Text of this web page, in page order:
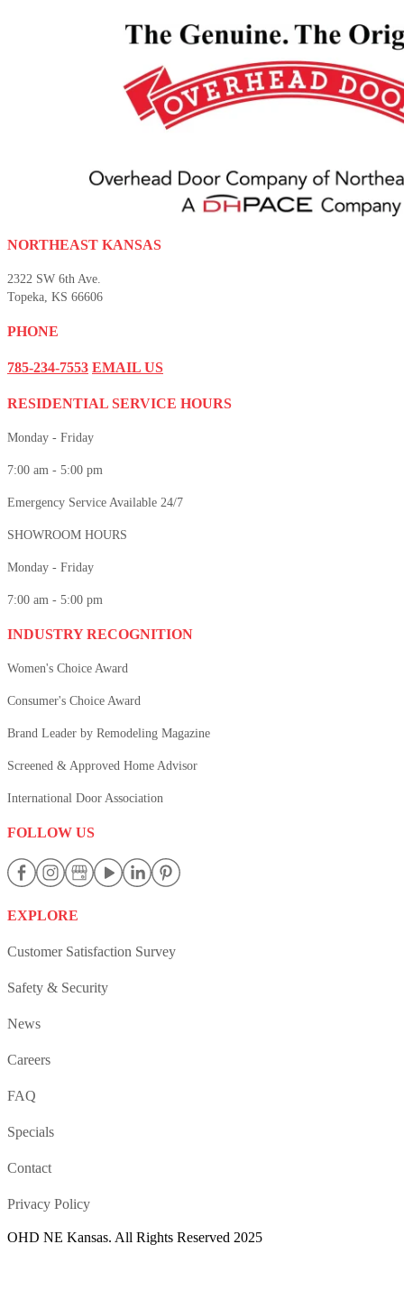
NORTHEAST KANSAS
2322 SW 6th Ave.
Topeka, KS 66606
PHONE
785-234-7553 EMAIL US
RESIDENTIAL SERVICE HOURS
Monday - Friday
7:00 am - 5:00 pm
Emergency Service Available 24/7
SHOWROOM HOURS
Monday - Friday
7:00 am - 5:00 pm
INDUSTRY RECOGNITION
Women's Choice Award
Consumer's Choice Award
Brand Leader by Remodeling Magazine
Screened & Approved Home Advisor
International Door Association
FOLLOW US
EXPLORE
Customer Satisfaction Survey
Safety & Security
News
Careers
FAQ
Specials
Contact
Privacy Policy
OHD NE Kansas. All Rights Reserved 2025